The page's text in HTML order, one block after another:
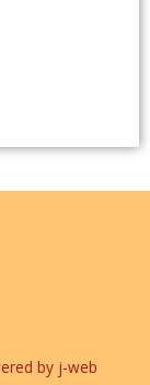
by j-web